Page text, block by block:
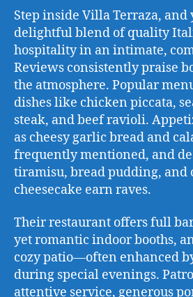
Step inside Villa Terraza, and
delightful blend of quality
hospitality in an intimate,
Reviews consistently praise
the atmosphere. Popular
dishes like chicken piccata,
steak, and beef ravioli.
as cheesy garlic bread and
frequently mentioned, and
tiramisu, bread pudding, and
cheesecake earn raves.
Their restaurant offers full
yet romantic indoor booths,
cozy patio—often enhanced
during special evenings.
attentive service, generous